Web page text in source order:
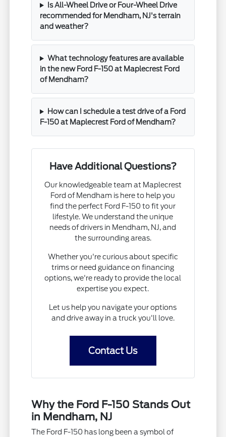
Is All-Wheel Drive or Four-Wheel Drive
recommended for Mendham, NJ's terrain
and weather?
What technology features are available
in the new Ford F-150 at Maplecrest Ford
of Mendham?
How can I schedule a test drive of a Ford
F-150 at Maplecrest Ford of Mendham?
Have Additional Questions?
Our knowledgeable team at Maplecrest
Ford of Mendham is here to help you
find the perfect Ford F-150 to fit your
lifestyle. We understand the unique
needs of drivers in Mendham, NJ, and
the surrounding areas.
Whether you're curious about specific
trims or need guidance on financing
options, we're ready to provide the local
expertise you expect.
Let us help you navigate your options
and drive away in a truck you'll love.
Contact Us
Why the Ford F-150 Stands Out
in Mendham, NJ
The Ford F-150 has long been a symbol of